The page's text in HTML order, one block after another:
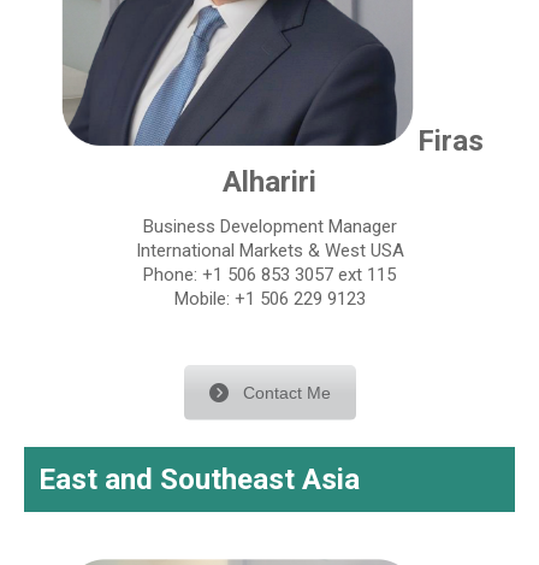
Firas
Alhariri
Business Development Manager
International Markets & West USA
Phone: +1 506 853 3057 ext 115
Mobile: +1 506 229 9123
Contact Me
East and Southeast Asia